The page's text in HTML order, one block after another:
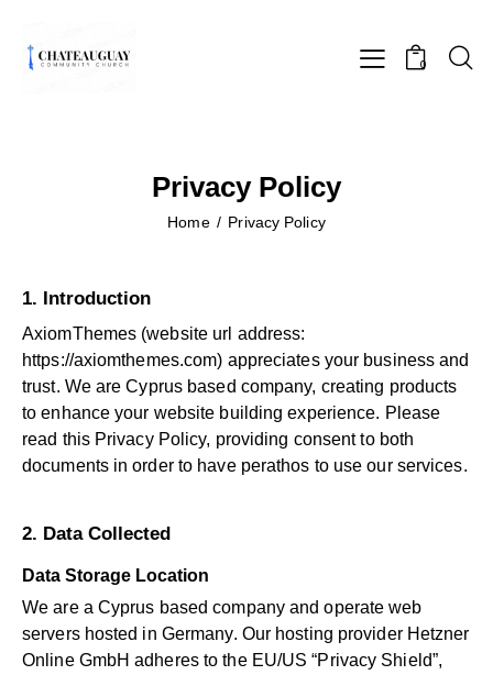
0
Privacy Policy
Home Privacy Policy
1. Introduction
AxiomThemes (website url address:
https://axiomthemes.com) appreciates your business and
trust. We are Cyprus based company, creating products
to enhance your website building experience. Please
read this Privacy Policy, providing consent to both
documents in order to have perathos to use our services.
2. Data Collected
Data Storage Location
We are a Cyprus based company and operate web
servers hosted in Germany. Our hosting provider Hetzner
Online GmbH adheres to the EU/US “Privacy Shield”,